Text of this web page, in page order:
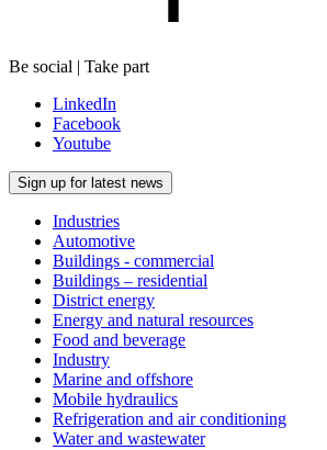
Be social | Take part
LinkedIn
Facebook
Youtube
Sign up for latest news
Industries
Automotive
Buildings - commercial
Buildings – residential
District energy
Energy and natural resources
Food and beverage
Industry
Marine and offshore
Mobile hydraulics
Refrigeration and air conditioning
Water and wastewater